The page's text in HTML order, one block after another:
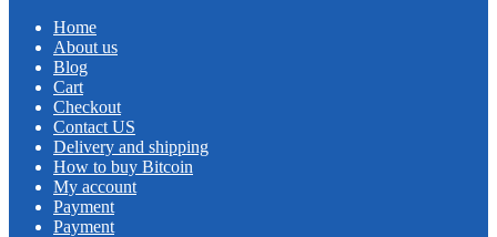
Home
About us
Blog
Cart
Checkout
Contact US
Delivery and shipping
How to buy Bitcoin
My account
Payment
Payment